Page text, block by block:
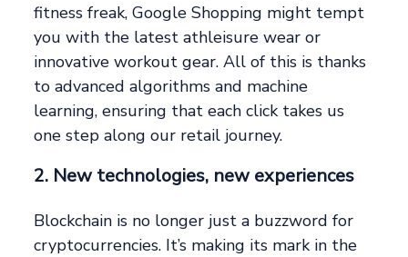
fitness freak, Google Shopping might tempt
you with the latest athleisure wear or
innovative workout gear. All of this is thanks
to advanced algorithms and machine
learning, ensuring that each click takes us
one step along our retail journey.
2. New technologies, new experiences
Blockchain is no longer just a buzzword for
cryptocurrencies. It’s making its mark in the